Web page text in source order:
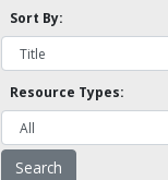
Sort By:
Resource Types: